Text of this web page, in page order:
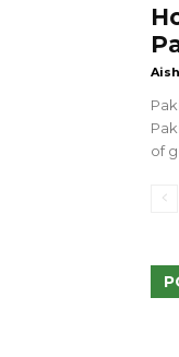
of
100 Outlets in
amid Pro-